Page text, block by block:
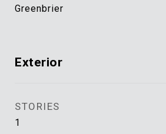
Greenbrier
Exterior
STORIES
1